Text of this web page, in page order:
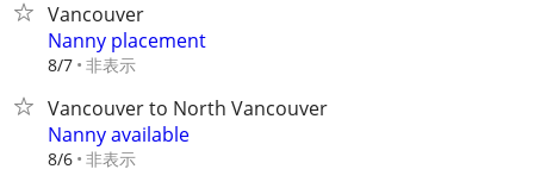
Vancouver
Nanny placement
8/7 非表示
Vancouver to North Vancouver
Nanny available
8/6 非表示